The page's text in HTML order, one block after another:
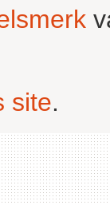
site.